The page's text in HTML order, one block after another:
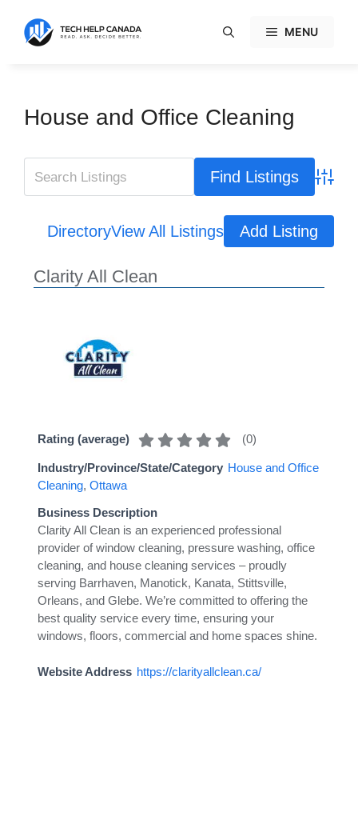
content
MENU
House and Office Cleaning
DirectoryView All Listings Add Listing
Clarity All Clean
Rating (average) (0)
Industry/Province/State/Category House and Office
Cleaning, Ottawa
Business Description
Clarity All Clean is an experienced professional
provider of window cleaning, pressure washing, office
cleaning, and house cleaning services – proudly
serving Barrhaven, Manotick, Kanata, Stittsville,
Orleans, and Glebe. We’re committed to offering the
best quality service every time, ensuring your
windows, floors, commercial and home spaces shine.
Website Address https://clarityallclean.ca/